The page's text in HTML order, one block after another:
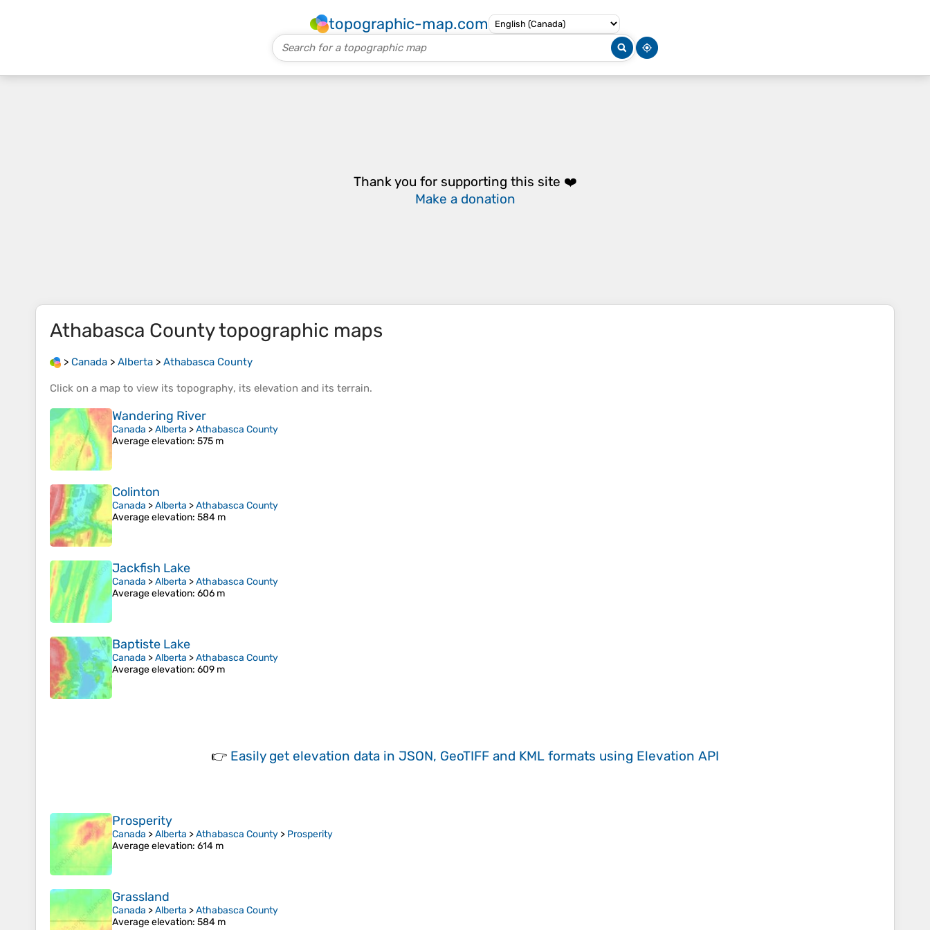
topographic-map.com
Thank you for supporting this site ❤️
Make a donation
Athabasca Countytopographic maps
> Canada > Alberta > Athabasca County
Click on a map to view its topography, its elevation and its terrain.
Wandering River
Canada >Alberta >Athabasca County
Average elevation: 575 m
Colinton
Canada >Alberta >Athabasca County
Average elevation: 584 m
Jackfish Lake
Canada >Alberta >Athabasca County
Average elevation: 606 m
Baptiste Lake
Canada >Alberta >Athabasca County
Average elevation: 609 m
👉 Easily get elevation data in JSON, GeoTIFF and KML formats using Elevation API
Prosperity
Canada >Alberta >Athabasca County > Prosperity
Average elevation: 614 m
Grassland
Canada >Alberta >Athabasca County
Average elevation: 584 m